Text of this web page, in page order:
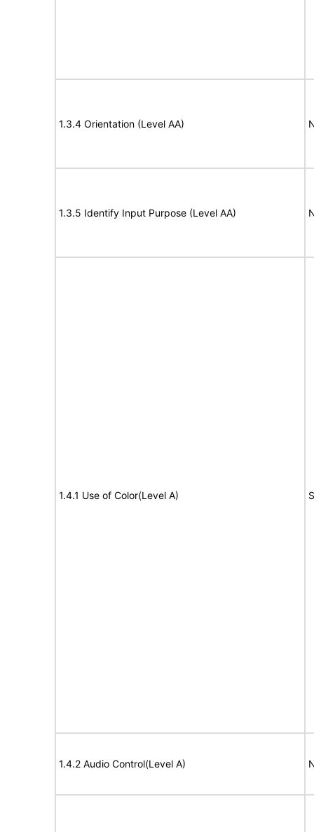
1.3.4 Orientation (Level AA)
1.3.5 Identify Input Purpose (Level AA)
1.4.1 Use of Color(Level A)
1.4.2 Audio Control(Level A)